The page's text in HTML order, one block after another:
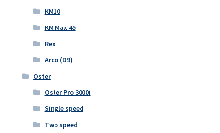
KM10
KM Max 45
Rex
Arco (D9)
Oster
Oster Pro 3000i
Single speed
Two speed